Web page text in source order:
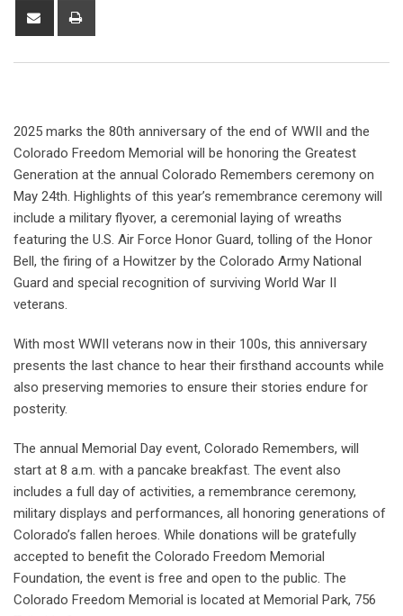
2025 marks the 80th anniversary of the end of WWII and the
Colorado Freedom Memorial will be honoring the Greatest
Generation at the annual Colorado Remembers ceremony on
May 24th. Highlights of this year’s remembrance ceremony will
include a military flyover, a ceremonial laying of wreaths
featuring the U.S. Air Force Honor Guard, tolling of the Honor
Bell, the firing of a Howitzer by the Colorado Army National
Guard and special recognition of surviving World War II
veterans.
With most WWII veterans now in their 100s, this anniversary
presents the last chance to hear their firsthand accounts while
also preserving memories to ensure their stories endure for
posterity.
The annual Memorial Day event, Colorado Remembers, will
start at 8 a.m. with a pancake breakfast. The event also
includes a full day of activities, a remembrance ceremony,
military displays and performances, all honoring generations of
Colorado’s fallen heroes. While donations will be gratefully
accepted to benefit the Colorado Freedom Memorial
Foundation, the event is free and open to the public. The
Colorado Freedom Memorial is located at Memorial Park, 756